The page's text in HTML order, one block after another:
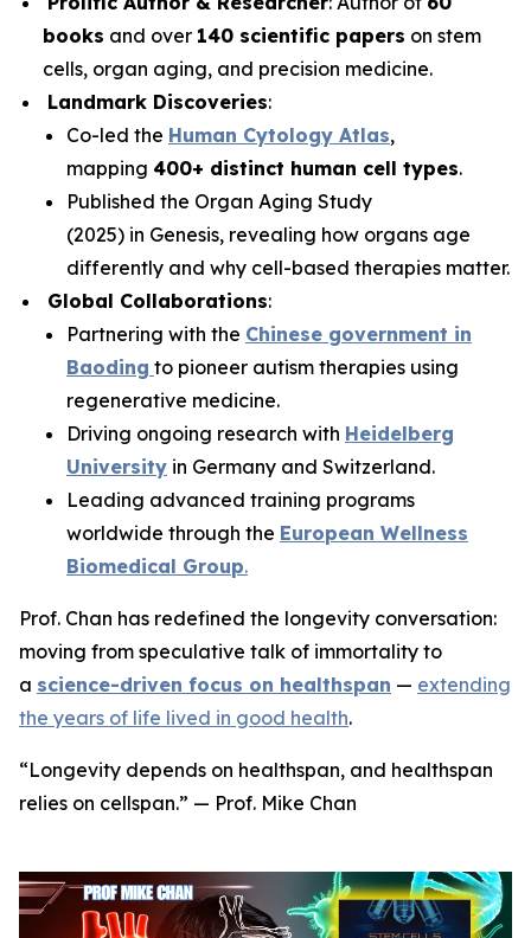
books and over 140 scientific papers on stem
cells, organ aging, and precision medicine.
Landmark Discoveries:
Co-led the Human Cytology Atlas,
mapping 400+ distinct human cell types.
Published the Organ Aging Study
(2025) in Genesis, revealing how organs age
differently and why cell-based therapies matter.
Global Collaborations:
Partnering with the Chinese government in
Baoding to pioneer autism therapies using
regenerative medicine.
Driving ongoing research with Heidelberg
University in Germany and Switzerland.
Leading advanced training programs
worldwide through the European Wellness
Biomedical Group.
Prof. Chan has redefined the longevity conversation:
moving from speculative talk of immortality to
a science-driven focus on healthspan — extending
the years of life lived in good health.
“Longevity depends on healthspan, and healthspan
relies on cellspan.” — Prof. Mike Chan